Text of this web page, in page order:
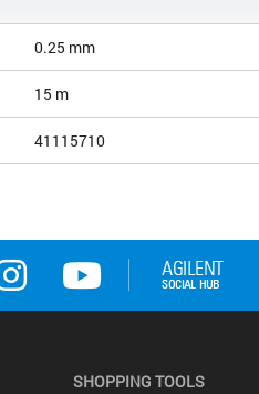
0.25 mm
15 m
41115710
SHOPPING TOOLS